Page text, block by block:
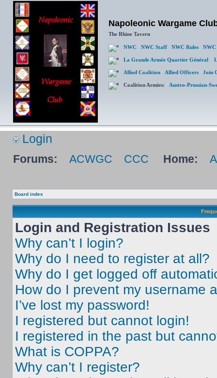
Napoleonic Wargame
The Rhine Tavern
NWC NWC Staff NWC Rules NWC
La Grande Armée Quartier Général
Allied Coalition Allied Officers Join
Coalition Armies: Austro-Prussian-
Login
Forums: ACWGC CCC Home:
Board index
Login and Registration Issues
Why can’t I login?
Why do I need to register at all?
Why do I get logged off
How do I prevent my username
I’ve lost my password!
I registered but cannot login!
I registered in the past but
What is COPPA?
Why can’t I register?